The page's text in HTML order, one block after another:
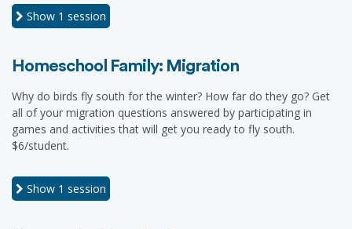
Show 1 session
Homeschool Family: Migration
Why do birds fly south for the winter? How far do they go? Get
all of your migration questions answered by participating in
games and activities that will get you ready to fly south.
$6/student.
Show 1 session